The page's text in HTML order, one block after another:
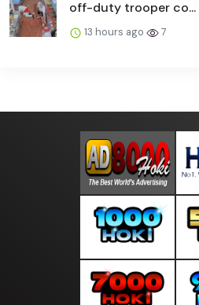
off-duty trooper co...
13 hours ago 7